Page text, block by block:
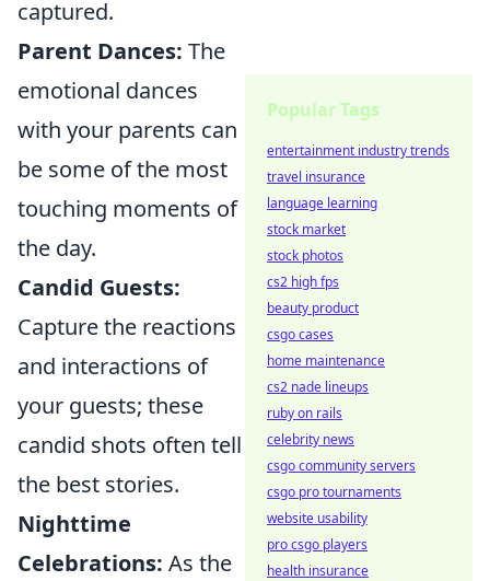
captured.
Parent Dances: The
emotional dances
with your parents can
be some of the most
touching moments of
the day.
Candid Guests:
Capture the reactions
and interactions of
your guests; these
candid shots often tell
the best stories.
Nighttime
Celebrations: As the
Popular Tags
entertainment industry trends
travel insurance
language learning
stock market
stock photos
cs2 high fps
beauty product
csgo cases
home maintenance
cs2 nade lineups
ruby on rails
celebrity news
csgo community servers
csgo pro tournaments
website usability
pro csgo players
health insurance